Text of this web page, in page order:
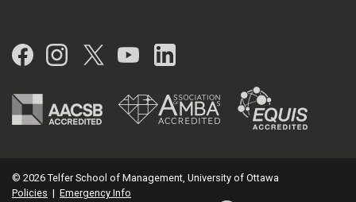
Facebook
Instagram
Twitter
YouTubeLinkedIn
© 2026 Telfer School of Management, University of Ottawa
Policies | Emergency Info